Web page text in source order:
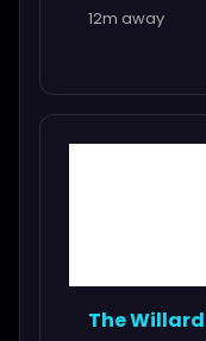
12m away
The